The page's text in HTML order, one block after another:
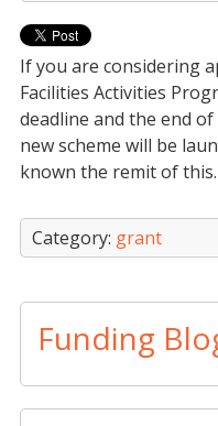
If you are considering
Facilities Activities
deadline and the end
new scheme will be
known the remit of this.
Category: grant
Funding